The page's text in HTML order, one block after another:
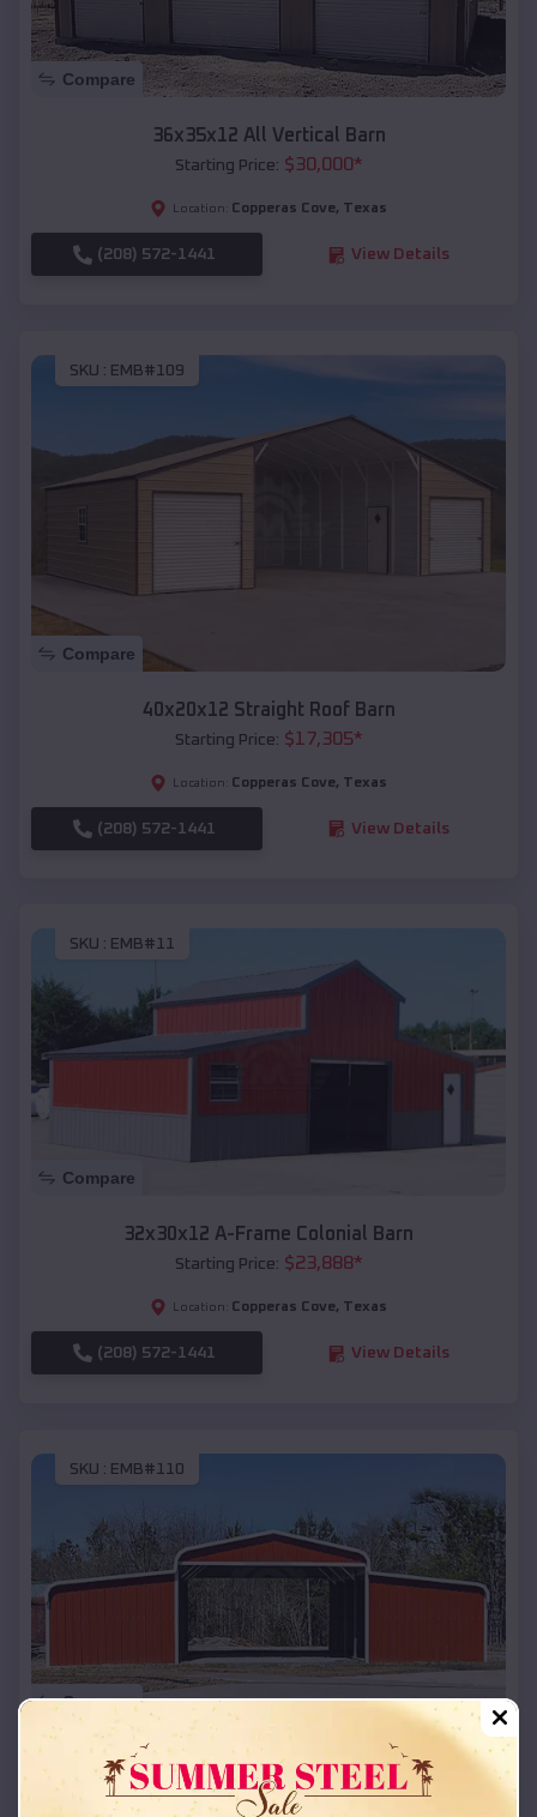
Compare
36x35x12 All Vertical Barn
Starting Price: $30,000*
Location: Copperas Cove, Texas
(208) 572-1441 View Details
SKU : EMB#109
Compare
40x20x12 Straight Roof Barn
Starting Price: $17,305*
Location: Copperas Cove, Texas
(208) 572-1441 View Details
SKU : EMB#11
Compare
32x30x12 A-Frame Colonial Barn
Starting Price: $23,888*
Location: Copperas Cove, Texas
(208) 572-1441 View Details
SKU : EMB#110
Compare
42x26x12 Regular Roof Barn
Starting Price:$18,215*